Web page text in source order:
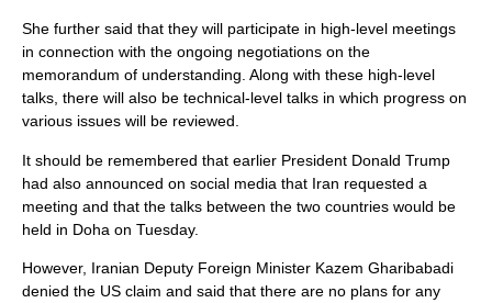
She further said that they will participate in high-level meetings
in connection with the ongoing negotiations on the
memorandum of understanding. Along with these high-level
talks, there will also be technical-level talks in which progress on
various issues will be reviewed.
It should be remembered that earlier President Donald Trump
had also announced on social media that Iran requested a
meeting and that the talks between the two countries would be
held in Doha on Tuesday.
However, Iranian Deputy Foreign Minister Kazem Gharibabadi
denied the US claim and said that there are no plans for any